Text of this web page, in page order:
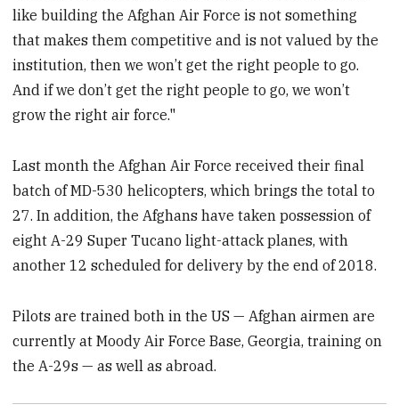
like building the Afghan Air Force is not something
that makes them competitive and is not valued by the
institution, then we won’t get the right people to go.
And if we don’t get the right people to go, we won’t
grow the right air force."
Last month the Afghan Air Force received their final
batch of MD-530 helicopters, which brings the total to
27. In addition, the Afghans have taken possession of
eight A-29 Super Tucano light-attack planes, with
another 12 scheduled for delivery by the end of 2018.
Pilots are trained both in the US — Afghan airmen are
currently at Moody Air Force Base, Georgia, training on
the A-29s — as well as abroad.